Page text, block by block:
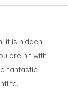
it is hidden
are hit with
fantastic